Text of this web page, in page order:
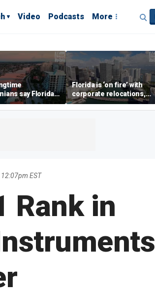
Video Podcasts More
say Florida's
is 'so worth it'
Florida is ‘on fire’ with
corporate relocations,
experts say
EST
Rank in